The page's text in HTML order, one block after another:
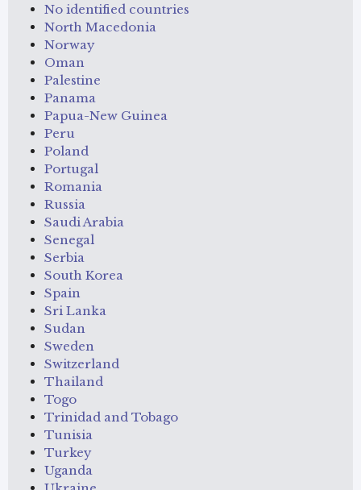
No identified countries
North Macedonia
Norway
Oman
Palestine
Panama
Papua-New Guinea
Peru
Poland
Portugal
Romania
Russia
Saudi Arabia
Senegal
Serbia
South Korea
Spain
Sri Lanka
Sudan
Sweden
Switzerland
Thailand
Togo
Trinidad and Tobago
Tunisia
Turkey
Uganda